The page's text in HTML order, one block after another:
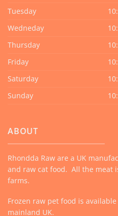
Tuesday
Wedneday
Thursday
Friday
Saturday
Sunday
ABOUT
Rhondda Raw are a UK
and raw cat food. All the meat
farms.
Frozen raw pet food is
mainland UK.